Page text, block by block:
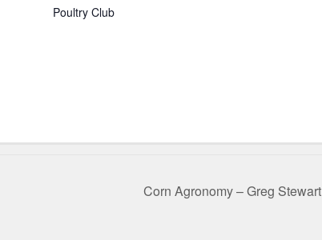
Poultry Club
Corn Agronomy – Greg Stewart